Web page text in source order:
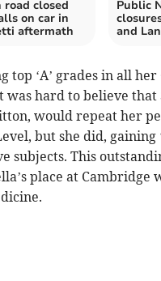
road closed
on car in
aftermath
Public
and
top ‘A’ grades in all her
was hard to believe that
would repeat her
but she did, gaining
subjects. This
place at Cambridge